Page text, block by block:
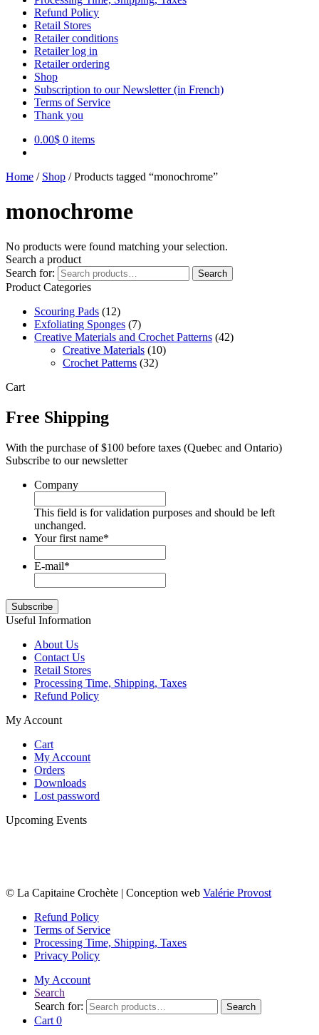
Refund Policy
Retail Stores
Retailer conditions
Retailer log in
Retailer ordering
Shop
Subscription to our Newsletter (in French)
Terms of Service
Thank you
0.00$ 0 items
Home / Shop /Products tagged “monochrome”
monochrome
No products were found matching your selection.
Search a product
Search for:
Search
Product Categories
Scouring Pads (12)
Exfoliating Sponges (7)
Creative Materials and Crochet Patterns (42)
Creative Materials (10)
Crochet Patterns (32)
Cart
Free Shipping
With the purchase of $100 before taxes (Quebec and Ontario)
Subscribe to our newsletter
Company
This field is for validation purposes and should be left
unchanged.
Your first name*
E-mail*
Useful Information
About Us
Contact Us
Retail Stores
Processing Time, Shipping, Taxes
Refund Policy
My Account
Cart
My Account
Orders
Downloads
Lost password
Upcoming Events
© La Capitaine Crochète | Conception web Valérie Provost
Refund Policy
Terms of Service
Processing Time, Shipping, Taxes
Privacy Policy
My Account
Search
Search for:
Search
Cart 0